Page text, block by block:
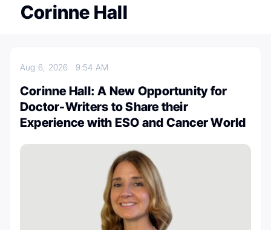
Corinne Hall
Aug 6, 20269:54 AM
Corinne Hall: A New Opportunity for
Doctor-Writers to Share their
Experience with ESO and Cancer World